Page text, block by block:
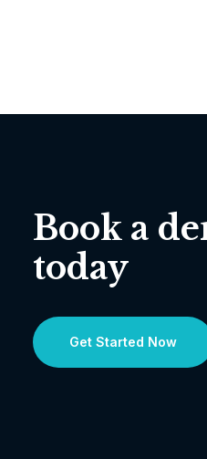
Book a
today
Get Started Now